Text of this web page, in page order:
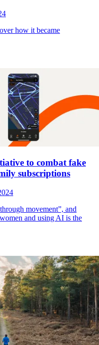
how it became
to combat fake
subscriptions
movement”, and
and using AI is the